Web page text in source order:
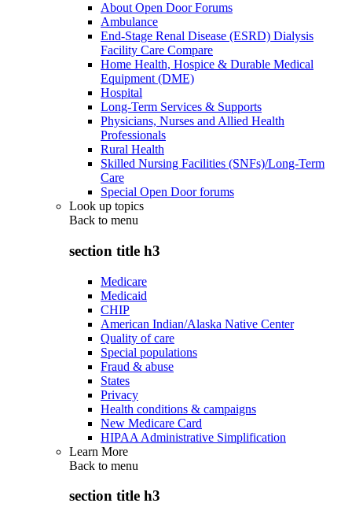
About Open Door Forums
Ambulance
End-Stage Renal Disease (ESRD) Dialysis
Facility Care Compare
Home Health, Hospice & Durable Medical
Equipment (DME)
Hospital
Long-Term Services & Supports
Physicians, Nurses and Allied Health
Professionals
Rural Health
Skilled Nursing Facilities (SNFs)/Long-Term
Care
Special Open Door forums
Look up topics
Back to menu
section title h3
Medicare
Medicaid
CHIP
American Indian/Alaska Native Center
Quality of care
Special populations
Fraud & abuse
States
Privacy
Health conditions & campaigns
New Medicare Card
HIPAA Administrative Simplification
Learn More
Back to menu
section title h3